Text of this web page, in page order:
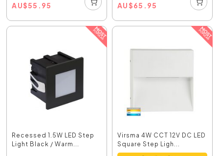
AU$55.95 AU$65.95
Recessed 1.5W LED Step
Light Black / Warm...
Virsma 4W CCT 12V DC LED
Square Step Ligh...